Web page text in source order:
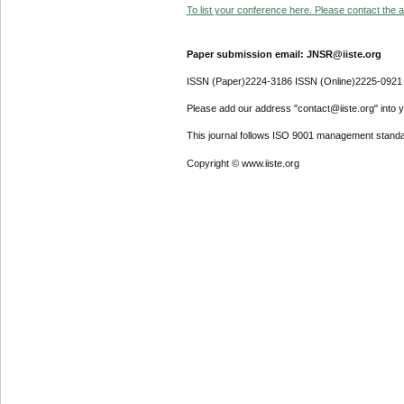
To list your conference here. Please contact the
Paper submission email: JNSR@iiste.org
ISSN (Paper)2224-3186 ISSN (Online)2225-0921
Please add our address "contact@iiste.org" into
This journal follows ISO 9001 management
Copyright © www.iiste.org